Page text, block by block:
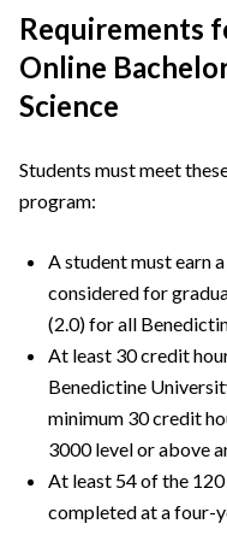
Requirements
Online
Science
Students must meet
program:
A student must earn
considered for
(2.0) for all
At least 30 credit
Benedictine
minimum 30 credit
3000 level or above
At least 54 of the
completed at a four-